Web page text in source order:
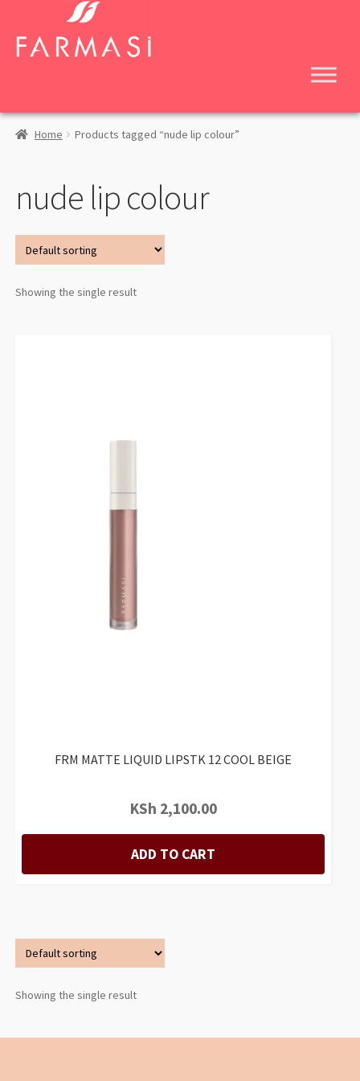
navigation
content
Home Products tagged “nude lip colour”
nude lip colour
Showing the single result
FRM MATTE LIQUID LIPSTK 12 COOL BEIGE
KSh 2,100.00
ADD TO CART
Showing the single result